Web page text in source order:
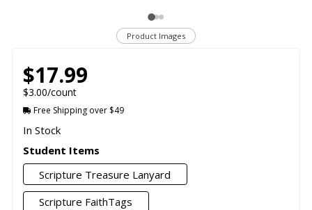
Product Images
$17.99
$3.00/count
Free Shipping over $49
In Stock
Student Items
Scripture Treasure Lanyard
Scripture FaithTags